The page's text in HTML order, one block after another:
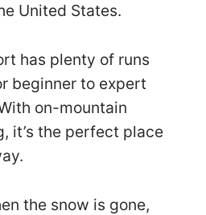
United States.
has plenty of runs
beginner to expert
on-mountain
it’s the perfect place
the snow is gone,